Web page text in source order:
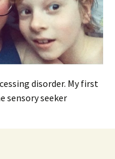
disorder. My first
sensory seeker